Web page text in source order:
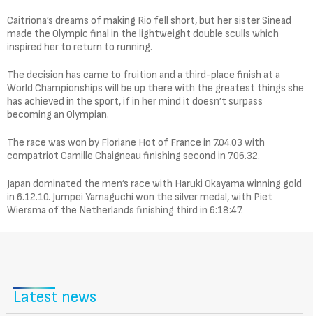
Caitriona’s dreams of making Rio fell short, but her sister Sinead
made the Olympic final in the lightweight double sculls which
inspired her to return to running.
The decision has came to fruition and a third-place finish at a
World Championships will be up there with the greatest things she
has achieved in the sport, if in her mind it doesn’t surpass
becoming an Olympian.
The race was won by Floriane Hot of France in 7.04.03 with
compatriot Camille Chaigneau finishing second in 7.06.32.
Japan dominated the men’s race with Haruki Okayama winning gold
in 6.12.10. Jumpei Yamaguchi won the silver medal, with Piet
Wiersma of the Netherlands finishing third in 6:18:47.
Latest news